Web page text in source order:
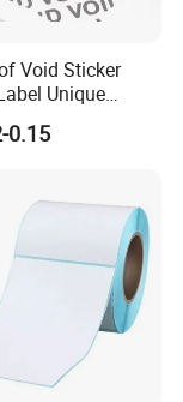
Void Sticker
Unique
Power High
0.15